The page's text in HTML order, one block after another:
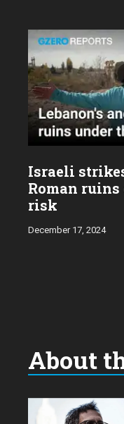
Israeli
Roman ruins
risk
December 17, 2024
About